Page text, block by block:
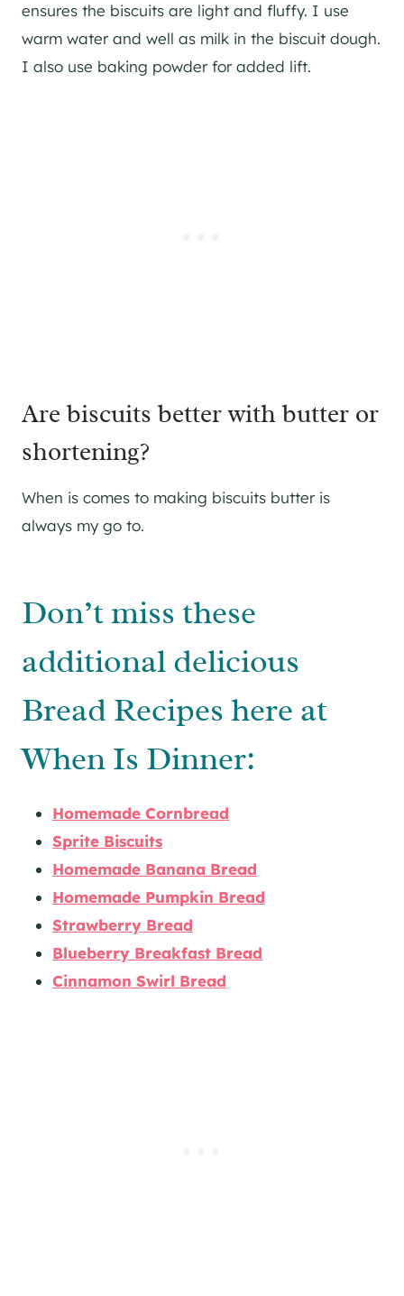
ensures the biscuits are light and fluffy. I use
warm water and well as milk in the biscuit dough.
I also use baking powder for added lift.
Are biscuits better with butter or
shortening?
When is comes to making biscuits butter is
always my go to.
Don’t miss these
additional delicious
Bread Recipes here at
When Is Dinner:
Homemade Cornbread
Sprite Biscuits
Homemade Banana Bread
Homemade Pumpkin Bread
Strawberry Bread
Blueberry Breakfast Bread
Cinnamon Swirl Bread